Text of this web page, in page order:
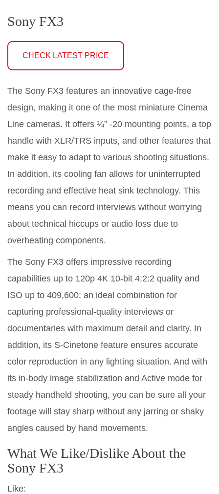
Sony FX3
CHECK LATEST PRICE
The Sony FX3 features an innovative cage-free
design, making it one of the most miniature Cinema
Line cameras. It offers ¼” -20 mounting points, a top
handle with XLR/TRS inputs, and other features that
make it easy to adapt to various shooting situations.
In addition, its cooling fan allows for uninterrupted
recording and effective heat sink technology. This
means you can record interviews without worrying
about technical hiccups or audio loss due to
overheating components.
The Sony FX3 offers impressive recording
capabilities up to 120p 4K 10-bit 4:2:2 quality and
ISO up to 409,600; an ideal combination for
capturing professional-quality interviews or
documentaries with maximum detail and clarity. In
addition, its S-Cinetone feature ensures accurate
color reproduction in any lighting situation. And with
its in-body image stabilization and Active mode for
steady handheld shooting, you can be sure all your
footage will stay sharp without any jarring or shaky
angles caused by hand movements.
What We Like/Dislike About the
Sony FX3
Like: